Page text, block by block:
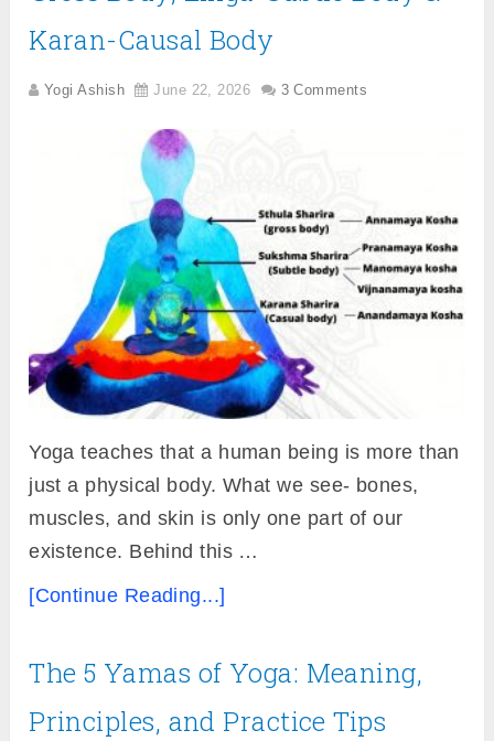
Karan-Causal Body
Yogi Ashish June 22, 2026 3 Comments
Yoga teaches that a human being is more than
just a physical body. What we see- bones,
muscles, and skin is only one part of our
existence. Behind this …
[Continue Reading...]
The 5 Yamas of Yoga: Meaning,
Principles, and Practice Tips